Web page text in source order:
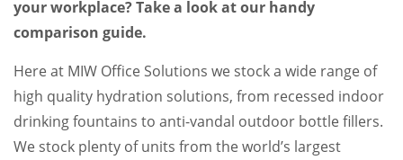
your workplace? Take a look at our handy
comparison guide.
Here at MIW Office Solutions we stock a wide range of
high quality hydration solutions, from recessed indoor
drinking fountains to anti-vandal outdoor bottle fillers.
We stock plenty of units from the world’s largest